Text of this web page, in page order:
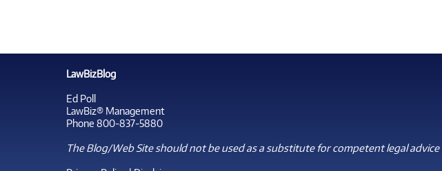
LawBizBlog
Ed Poll
LawBiz® Management
Phone 800-837-5880
The Blog/Web Site should not be used as a substitute for competent legal